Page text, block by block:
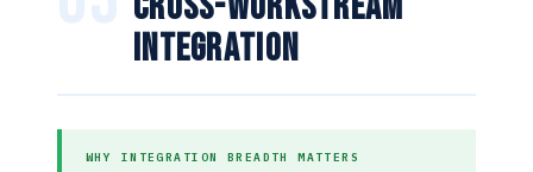
Integration
WHY INTEGRATION BREADTH MATTERS